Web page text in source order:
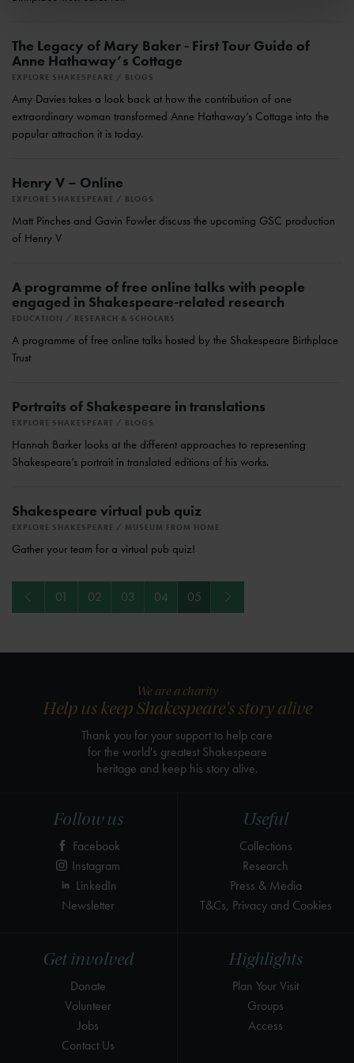
The Legacy of Mary Baker - First Tour Guide of
Anne Hathaway’s Cottage
EXPLORE SHAKESPEARE BLOGS
Amy Davies takes a look back at how the contribution of one
extraordinary woman transformed Anne Hathaway’s Cottage into the
popular attraction it is today.
Henry V – Online
EXPLORE SHAKESPEARE BLOGS
Matt Pinches and Gavin Fowler discuss the upcoming GSC production
of Henry V
A programme of free online talks with people
engaged in Shakespeare-related research
EDUCATION RESEARCH & SCHOLARS
A programme of free online talks hosted by the Shakespeare Birthplace
Trust
Portraits of Shakespeare in translations
EXPLORE SHAKESPEARE BLOGS
Hannah Barker looks at the different approaches to representing
Shakespeare’s portrait in translated editions of his works.
Shakespeare virtual pub quiz
EXPLORE SHAKESPEARE MUSEUM FROM HOME
Gather your team for a virtual pub quiz!
Previous
01 02 03 04 05 Next
Highlights
Plan Your Visit
Groups
Access
Get involved
Donate
Volunteer
Jobs
Contact Us
Useful
Collections
Research
Press & Media
T&Cs, Privacy and Cookies
Follow us
Facebook
Instagram
LinkedIn
Newsletter
We are a charity
Help us keep Shakespeare's story alive
Thank you for your support to help care
for the world's greatest Shakespeare
heritage and keep his story alive.